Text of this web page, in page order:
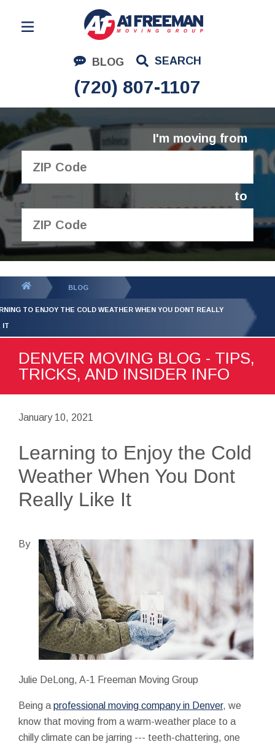
BLOG SEARCH
(720) 807-1107
Residential Moving
Corporate Moving
Commercial Moving
Logistics
About Us
I'm moving from
to
GET YOUR FREE
QUOTE
BLOG
TO ENJOY THE COLD WEATHER WHEN YOU DONT REALLY
IT
DENVER MOVING BLOG - TIPS,
TRICKS, AND INSIDER INFO
January 10, 2021
Learning to Enjoy the Cold
Weather When You Dont
Really Like It
By
Julie DeLong, A-1 Freeman Moving Group
Being a professional moving company in Denver, we
know that moving from a warm-weather place to a
chilly climate can be jarring --- teeth-chattering, one